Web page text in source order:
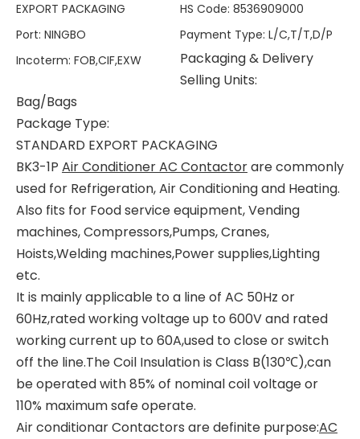
EXPORT PACKAGING
HS Code: 8536909000
Port: NINGBO Payment Type: L/C,T/T,D/P
Incoterm: FOB,CIF,EXW
Packaging & Delivery
Selling Units:
Bag/Bags
Package Type:
STANDARD EXPORT PACKAGING
BK3-1P Air Conditioner AC Contactorare commonly
used for Refrigeration, Air Conditioning and Heating.
Also fits for Food service equipment, Vending
machines, Compressors,Pumps, Cranes,
Hoists,Welding machines,Power supplies,Lighting
etc.
It is mainly applicable to a line of AC 50Hz or
60Hz,rated working voltage up to 600V and rated
working current up to 60A,used to close or switch
off the line.The Coil Insulation is Class B(130℃),can
be operated with 85% of nominal coil voltage or
110% maximum safe operate.
Air conditionar Contactors are definite purpose:AC